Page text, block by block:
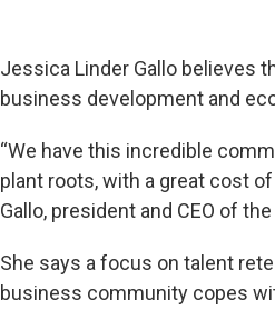
Jessica Linder Gallo believes
business development and
“We have this incredible
plant roots, with a great cost
Gallo, president and CEO of the
She says a focus on talent
business community copes